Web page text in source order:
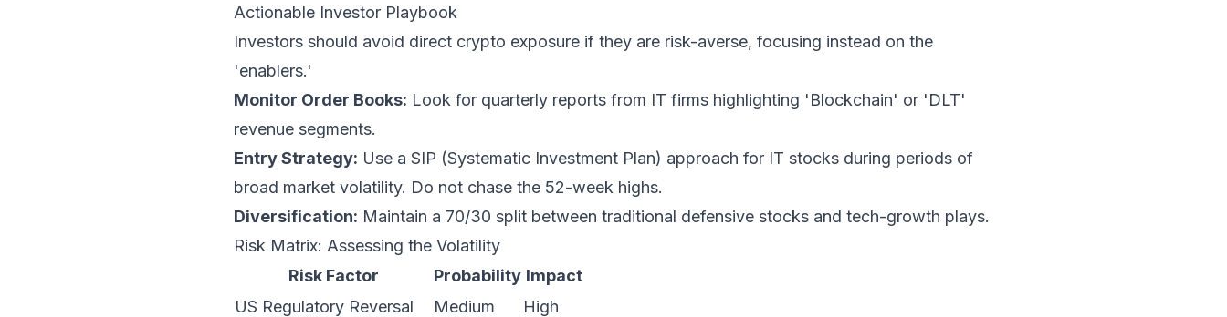
Actionable Investor Playbook
Investors should avoid direct crypto exposure if they are risk-averse, focusing instead on the
'enablers.'
Monitor Order Books: Look for quarterly reports from IT firms highlighting 'Blockchain' or 'DLT'
revenue segments.
Entry Strategy: Use a SIP (Systematic Investment Plan) approach for IT stocks during periods of
broad market volatility. Do not chase the 52-week highs.
Diversification: Maintain a 70/30 split between traditional defensive stocks and tech-growth plays.
Risk Matrix: Assessing the Volatility
Risk Factor
Probability Impact
US Regulatory Reversal
Medium
High